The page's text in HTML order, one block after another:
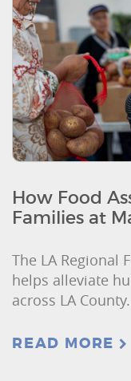
How Food
Families at
The LA Regional
helps alleviate
across LA County.
READ MORE